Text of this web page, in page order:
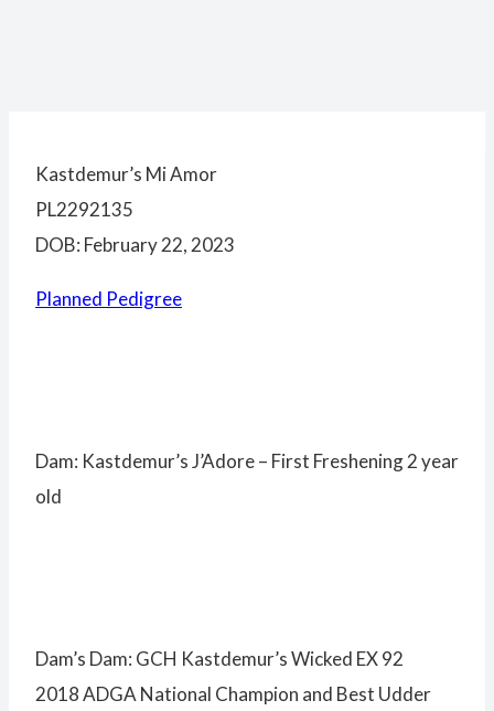
Kastdemur’s Mi Amor
PL2292135
DOB: February 22, 2023
Planned Pedigree
Dam: Kastdemur’s J’Adore – First Freshening 2 year
old
Dam’s Dam: GCH Kastdemur’s Wicked EX 92
2018 ADGA National Champion and Best Udder